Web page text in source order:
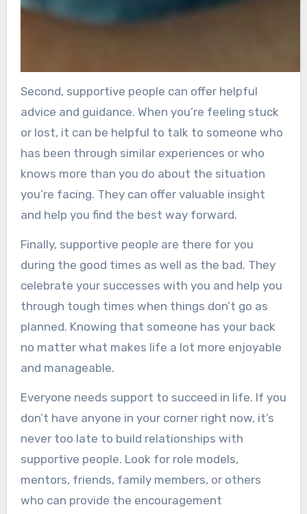
Second, supportive people can offer helpful
advice and guidance. When you’re feeling stuck
or lost, it can be helpful to talk to someone who
has been through similar experiences or who
knows more than you do about the situation
you’re facing. They can offer valuable insight
and help you find the best way forward.
Finally, supportive people are there for you
during the good times as well as the bad. They
celebrate your successes with you and help you
through tough times when things don’t go as
planned. Knowing that someone has your back
no matter what makes life a lot more enjoyable
and manageable.
Everyone needs support to succeed in life. If you
don’t have anyone in your corner right now, it’s
never too late to build relationships with
supportive people. Look for role models,
mentors, friends, family members, or others
who can provide the encouragement